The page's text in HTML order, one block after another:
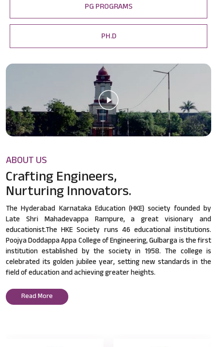
PG PROGRAMS
PH.D
ABOUT US
Crafting Engineers,
Nurturing Innovators.
The Hyderabad Karnataka Education (HKE) society founded by
Late Shri Mahadevappa Rampure, a great visionary and
educationist.The HKE Society runs 46 educational institutions.
Poojya Doddappa Appa College of Engineering, Gulbarga is the first
institution established by the society in 1958. The college is
celebrated its golden jubilee year, setting new standards in the
field of education and achieving greater heights.
Read More